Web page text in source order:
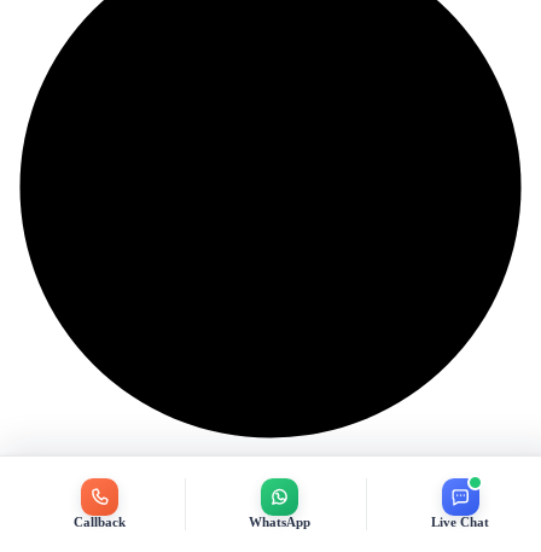
Callback WhatsApp Live Chat